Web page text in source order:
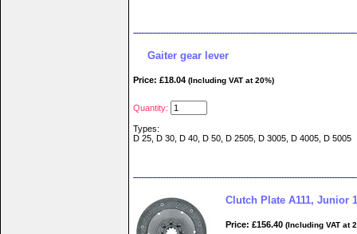
Gaiter gear lever
Price: £18.04 (Including VAT at 20%)
Quantity:
Types:
D 25, D 30, D 40, D 50, D 2505, D 3005, D 4005, D 5005
Clutch Plate A111, Junior
Price: £156.40 (Including VAT at